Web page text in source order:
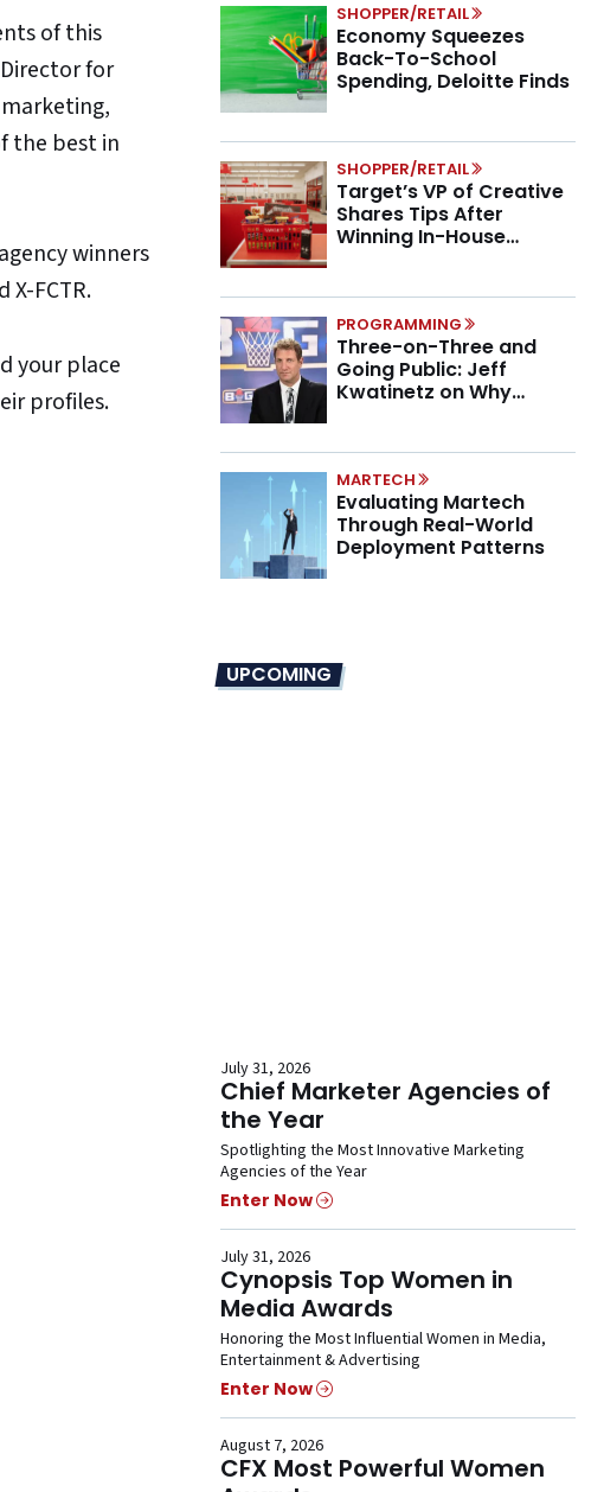
of this
for
the best in
winners
FCTR.
your place
profiles.
SHOPPER/RETAIL
Economy Squeezes
Back-To-School
Spending, Deloitte Finds
SHOPPER/RETAIL
Target’s VP of Creative
Shares Tips After
Winning In-House
PROGRAMMING
Three-on-Three and
Going Public: Jeff
Kwatinetz on Why
MARTECH
Evaluating Martech
Through Real-World
Deployment Patterns
UPCOMING
July 31, 2026
Chief Marketer Agencies of
the Year
Spotlighting the Most Innovative Marketing
Agencies of the Year
Enter Now
July 31, 2026
Cynopsis Top Women in
Media Awards
Honoring the Most Influential Women in Media,
Entertainment & Advertising
Enter Now
August 7, 2026
CFX Most Powerful Women